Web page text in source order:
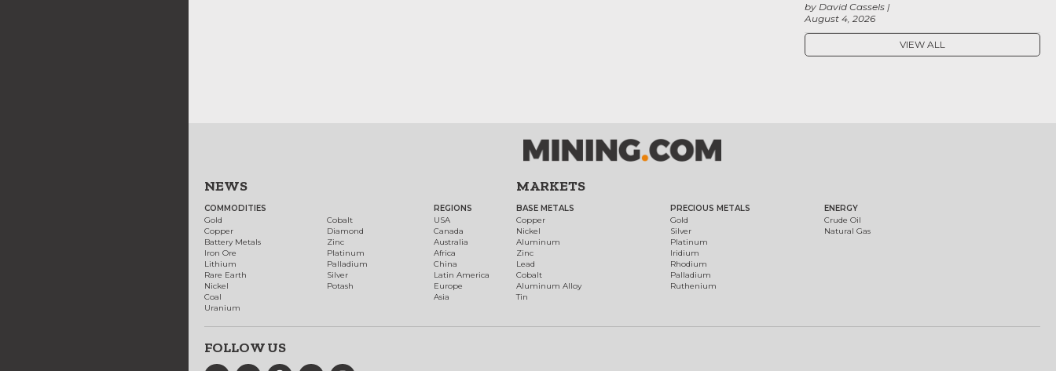
August 4, 2026
by David Cassels
VIEW ALL
NEWS
COMMODITIES
Gold
Copper
Battery Metals
Iron Ore
Lithium
Rare Earth
Nickel
Coal
Uranium
Cobalt
Diamond
Zinc
Platinum
Palladium
Silver
Potash
REGIONS
USA
Canada
Australia
Africa
China
Latin America
Europe
Asia
MARKETS
BASE METALS
Copper
Nickel
Aluminum
Zinc
Lead
Cobalt
Aluminum Alloy
Tin
PRECIOUS METALS
Gold
Silver
Platinum
Iridium
Rhodium
Palladium
Ruthenium
ENERGY
Crude Oil
Natural Gas
FOLLOW US